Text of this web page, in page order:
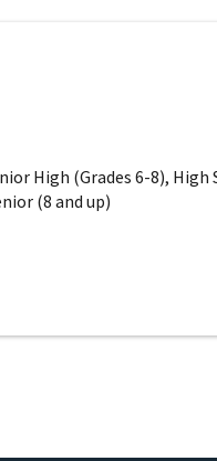
High (Grades 6-8), High
(8 and up)